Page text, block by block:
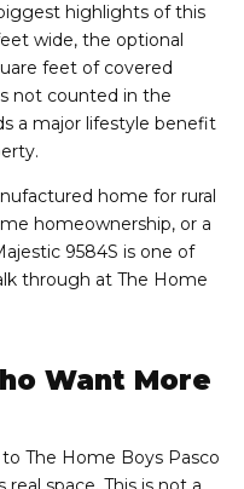
highlights of this
wide, the optional
feet of covered
not counted in the
a major lifestyle benefit
home for rural
homeownership, or a
9584S is one of
through at The Home
Want More
The Home Boys Pasco